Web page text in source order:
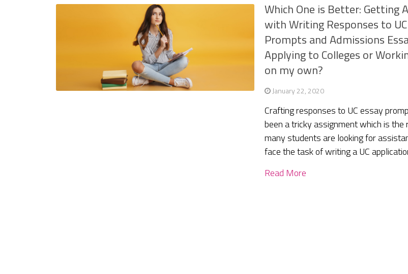
Which One is Better: Getting
with Writing Responses to
Prompts and Admissions
Applying to Colleges or
on my own?
January 22, 2020
Crafting responses to UC essay
been a tricky assignment which is the
many students are looking for
face the task of writing a UC
Read More